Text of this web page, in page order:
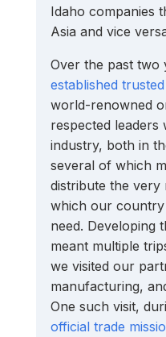
Idaho companies
Asia and vice
Over the past two
established
world-renowned
respected leaders
industry, both in
several of which
distribute the very
which our country
need. Developing
meant multiple
we visited our
manufacturing,
One such visit,
official trade